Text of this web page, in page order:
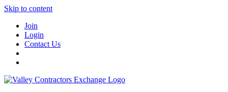
Skip to content
Join
Login
Contact Us